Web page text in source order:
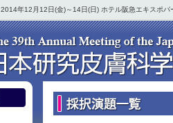
2014年12月12日(金)～14日(日) ホテル阪急エキスポ